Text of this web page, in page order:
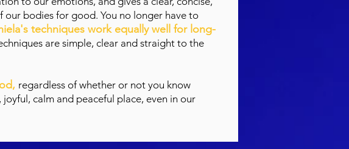
bodies for good. You no longer have to
techniques work equally well for long-
are simple, clear and straight to the
regardless of whether or not you know
calm and peaceful place, even in our